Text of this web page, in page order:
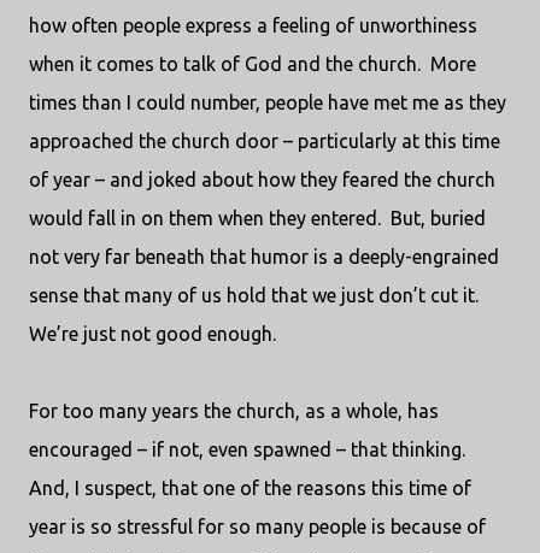
how often people express a feeling of unworthiness
when it comes to talk of God and the church. More
times than I could number, people have met me as they
approached the church door – particularly at this time
of year – and joked about how they feared the church
would fall in on them when they entered. But, buried
not very far beneath that humor is a deeply-engrained
sense that many of us hold that we just don’t cut it.
We’re just not good enough.
For too many years the church, as a whole, has
encouraged – if not, even spawned – that thinking.
And, I suspect, that one of the reasons this time of
year is so stressful for so many people is because of